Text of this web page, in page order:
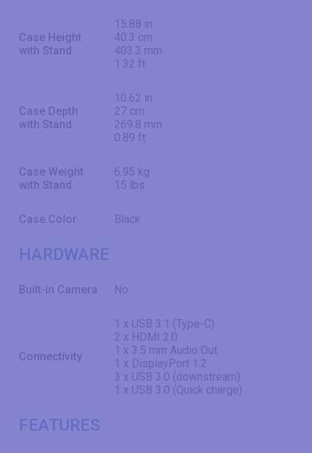
Case Height
with Stand
15.88 in
40.3 cm
403.3 mm
1.32 ft
Case Depth
with Stand
10.62 in
27 cm
269.8 mm
0.89 ft
Case Weight
with Stand
6.95 kg
15 lbs
Case Color Black
HARDWARE
Built-in Camera No
Connectivity
1 x USB 3.1 (Type-C)
2 x HDMI 2.0
1 x 3.5 mm Audio Out
1 x DisplayPort 1.2
3 x USB 3.0 (downstream)
1 x USB 3.0 (Quick charge)
FEATURES